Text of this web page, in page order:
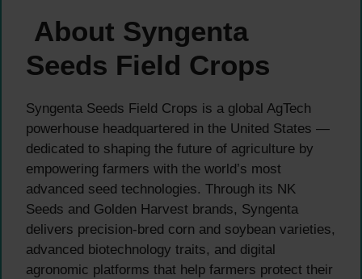
About Syngenta
Seeds Field Crops
Syngenta Seeds Field Crops is a global AgTech
powerhouse headquartered in the United States —
dedicated to shaping the future of agriculture by
empowering farmers with the world’s most
advanced seed technologies. Through its NK
Seeds and Golden Harvest brands, Syngenta
delivers precision-bred corn and soybean varieties,
advanced biotechnology traits, and digital
agronomic platforms that help farmers protect their